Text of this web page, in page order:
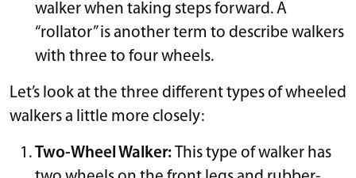
walker when taking steps forward. A
“rollator” is another term to describe walkers
with three to four wheels.
Let’s look at the three different types of wheeled
walkers a little more closely:
Two-Wheel Walker: This type of walker has